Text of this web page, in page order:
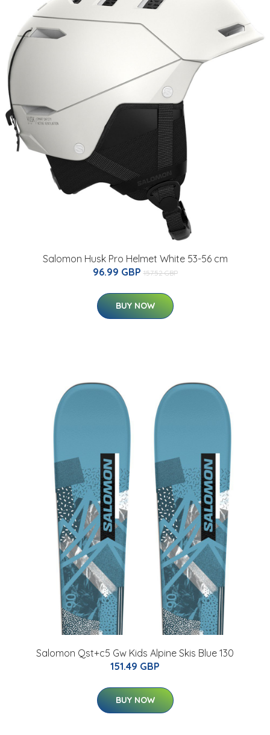
Salomon Husk Pro Helmet White 53-56 cm
96.99 GBP 157.52 GBP
BUY NOW
Salomon Qst+c5 Gw Kids Alpine Skis Blue 130
151.49 GBP
BUY NOW